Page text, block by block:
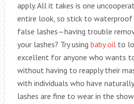
apply. All it takes is one
entire look, so stick to waterproof
false lashes—having trouble
your lashes? Try using baby oilto
excellent for anyone who wants
without having to reapply their
with individuals who have
lashes are fine to wear in the